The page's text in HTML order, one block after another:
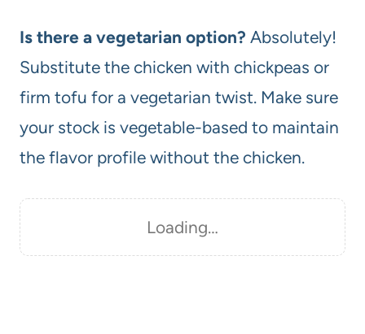
Is there a vegetarian option? Absolutely!
Substitute the chicken with chickpeas or
firm tofu for a vegetarian twist. Make sure
your stock is vegetable-based to maintain
the flavor profile without the chicken.
Loading…